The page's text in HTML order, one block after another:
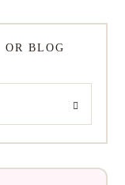
OR BLOG